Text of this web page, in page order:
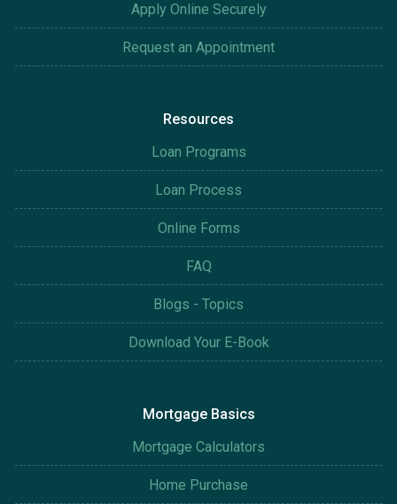
Apply Online Securely
Request an Appointment
Resources
Loan Programs
Loan Process
Online Forms
FAQ
Blogs - Topics
Download Your E-Book
Mortgage Basics
Mortgage Calculators
Home Purchase